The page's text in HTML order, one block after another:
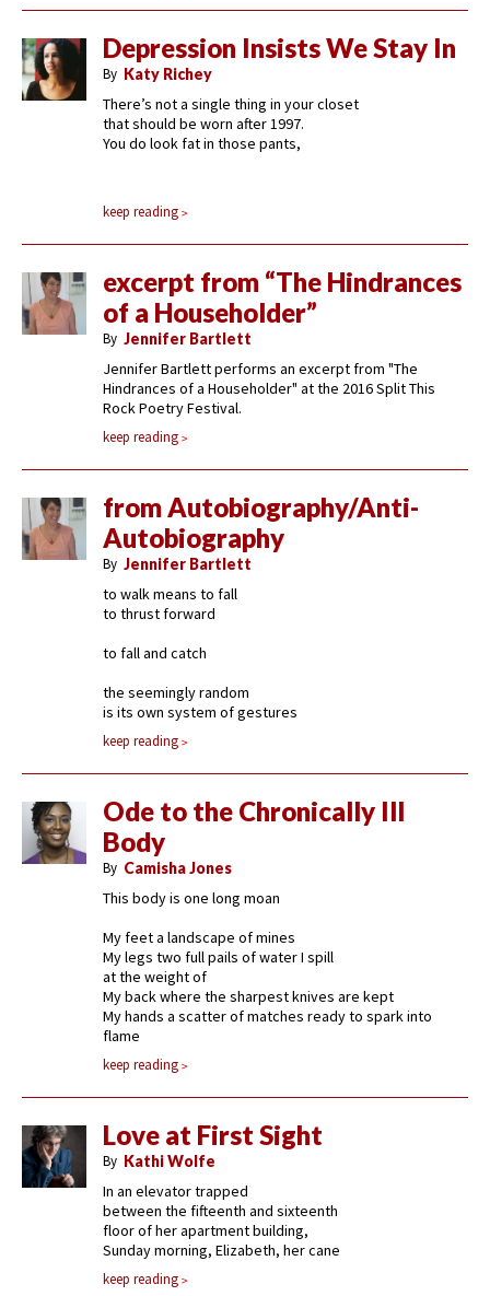
Depression Insists We Stay In
By Katy Richey
There’s not a single thing in your closet
that should be worn after 1997.
You do look fat in those pants,
keep reading
excerpt from “The Hindrances
of a Householder”
By Jennifer Bartlett
Jennifer Bartlett performs an excerpt from "The
Hindrances of a Householder" at the 2016 Split This
Rock Poetry Festival.
keep reading
from Autobiography/Anti-
Autobiography
By Jennifer Bartlett
to walk means to fall
to thrust forward
to fall and catch
the seemingly random
is its own system of gestures
keep reading
Ode to the Chronically Ill
Body
By Camisha Jones
This body is one long moan
My feet a landscape of mines
My legs two full pails of water I spill
at the weight of
My back where the sharpest knives are kept
My hands a scatter of matches ready to spark into
flame
keep reading
Love at First Sight
By Kathi Wolfe
In an elevator trapped
between the fifteenth and sixteenth
floor of her apartment building,
Sunday morning, Elizabeth, her cane
keep reading